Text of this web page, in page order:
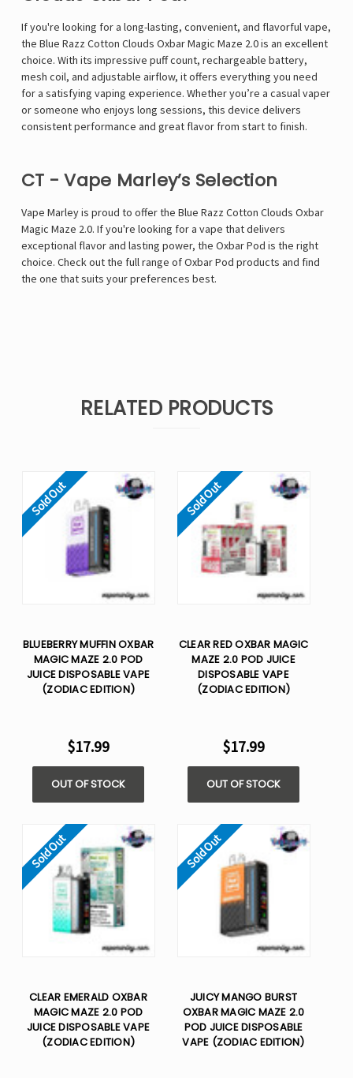
If you're looking for a long-lasting, convenient, and flavorful vape,
the Blue Razz Cotton Clouds Oxbar Magic Maze 2.0is an excellent
choice. With its impressive puff count, rechargeable battery,
mesh coil, and adjustable airflow, it offers everything you need
for a satisfying vaping experience. Whether you’re a casual vaper
or someone who enjoys long sessions, this device delivers
consistent performance and great flavor from start to finish.
CT - Vape Marley’s Selection
Vape Marley is proud to offer the Blue Razz Cotton Clouds Oxbar
Magic Maze 2.0. If you're looking for a vape that delivers
exceptional flavor and lasting power, the Oxbar Pod is the right
choice. Check out the full range of Oxbar Pod products and find
the one that suits your preferences best.
RELATED PRODUCTS
Sold Out
BLUEBERRY MUFFIN OXBAR
MAGIC MAZE 2.0 POD
JUICE DISPOSABLE VAPE
(ZODIAC EDITION)
$17.99
OUT OF STOCK
Sold Out
CLEAR RED OXBAR MAGIC
MAZE 2.0 POD JUICE
DISPOSABLE VAPE
(ZODIAC EDITION)
$17.99
OUT OF STOCK
Sold Out
CLEAR EMERALD OXBAR
MAGIC MAZE 2.0 POD
JUICE DISPOSABLE VAPE
(ZODIAC EDITION)
Sold Out
JUICY MANGO BURST
OXBAR MAGIC MAZE 2.0
POD JUICE DISPOSABLE
VAPE (ZODIAC EDITION)